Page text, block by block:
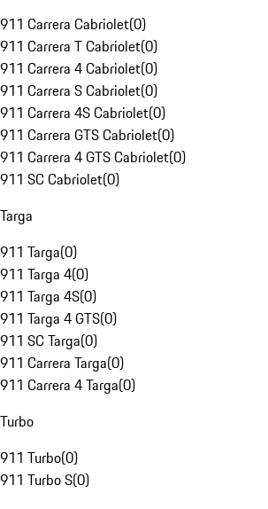
911 Carrera Cabriolet(0)
911 Carrera T Cabriolet(0)
911 Carrera 4 Cabriolet(0)
911 Carrera S Cabriolet(0)
911 Carrera 4S Cabriolet(0)
911 Carrera GTS Cabriolet(0)
911 Carrera 4 GTS Cabriolet(0)
911 SC Cabriolet(0)
Targa
911 Targa(0)
911 Targa 4(0)
911 Targa 4S(0)
911 Targa 4 GTS(0)
911 SC Targa(0)
911 Carrera Targa(0)
911 Carrera 4 Targa(0)
Turbo
911 Turbo(0)
911 Turbo S(0)